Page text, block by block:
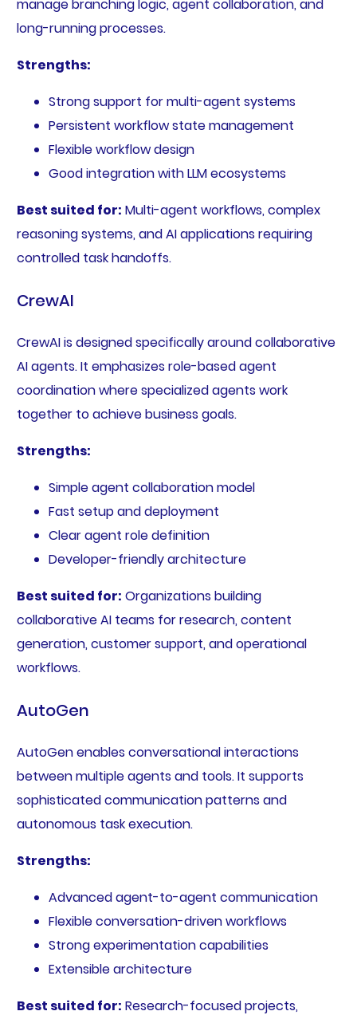
manage branching logic, agent collaboration, and
long-running processes.
Strengths:
Strong support for multi-agent systems
Persistent workflow state management
Flexible workflow design
Good integration with LLM ecosystems
Best suited for: Multi-agent workflows, complex
reasoning systems, and AI applications requiring
controlled task handoffs.
CrewAI
CrewAI is designed specifically around collaborative
AI agents. It emphasizes role-based agent
coordination where specialized agents work
together to achieve business goals.
Strengths:
Simple agent collaboration model
Fast setup and deployment
Clear agent role definition
Developer-friendly architecture
Best suited for: Organizations building
collaborative AI teams for research, content
generation, customer support, and operational
workflows.
AutoGen
AutoGen enables conversational interactions
between multiple agents and tools. It supports
sophisticated communication patterns and
autonomous task execution.
Strengths:
Advanced agent-to-agent communication
Flexible conversation-driven workflows
Strong experimentation capabilities
Extensible architecture
Best suited for: Research-focused projects,